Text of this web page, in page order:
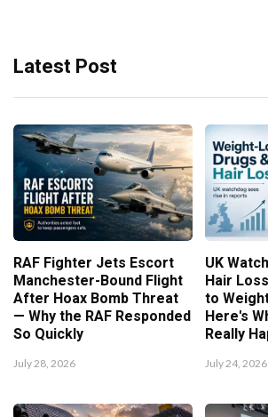
Latest Post
RAF Fighter Jets Escort
Manchester-Bound Flight
After Hoax Bomb Threat
— Why the RAF Responded
So Quickly
July 28, 2026
UK
Hair
to
Here's
Really
July 24, 2026